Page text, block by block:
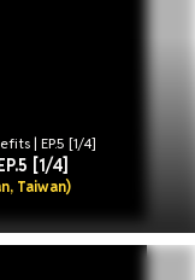
| EP.5 [1/4]
[1/4]
Taiwan)